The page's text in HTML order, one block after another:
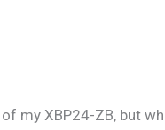
my XBP24-ZB, but